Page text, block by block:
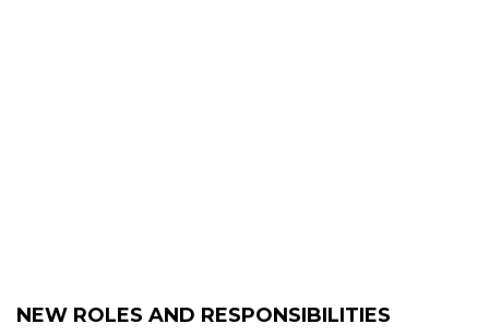
NEW ROLES AND RESPONSIBILITIES